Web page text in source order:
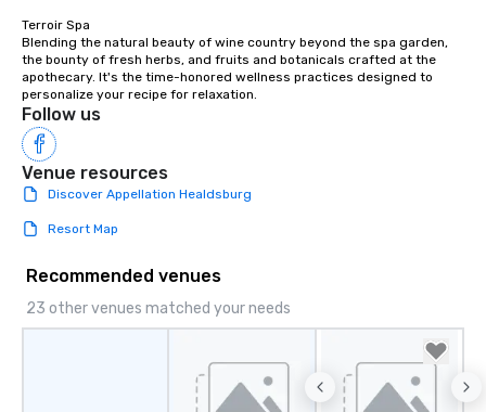
Terroir Spa
Blending the natural beauty of wine country beyond the spa garden,
the bounty of fresh herbs, and fruits and botanicals crafted at the
apothecary. It's the time-honored wellness practices designed to
personalize your recipe for relaxation.
Follow us
Venue resources
Discover Appellation Healdsburg
Resort Map
Recommended venues
23 other venues matched your needs